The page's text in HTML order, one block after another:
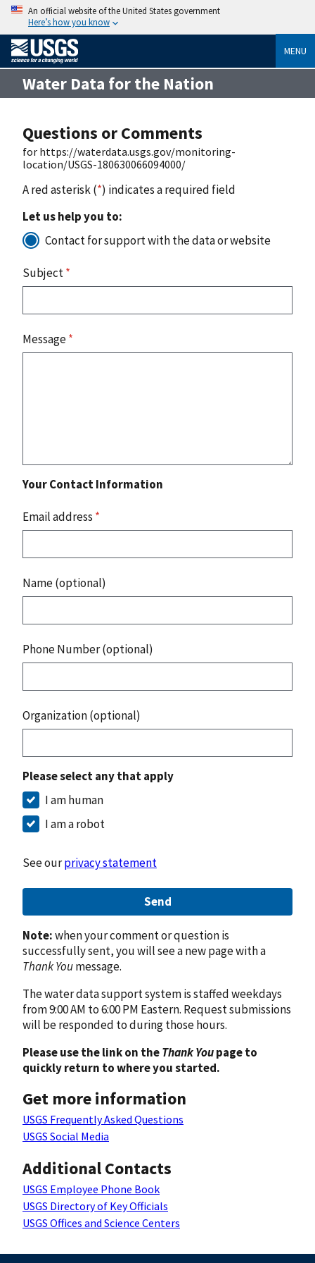
An official website of the United States government
Here’s how you know
MENU
Water Data for the Nation
Questions or Comments
for https://waterdata.usgs.gov/monitoring-
location/USGS-180630066094000/
A red asterisk (*) indicates a required field
Let us help you to:
Contact for support with the data or website
Subject*
Message*
Your Contact Information
Email address *
Name (optional)
Phone Number (optional)
Organization (optional)
Please select any that apply
I am human
I am a robot
See ourprivacy statement
Send
Note:when your comment or question is
successfully sent, you will see a new page with a
Thank Youmessage.
The water data support system is staffed weekdays
from 9:00 AM to 6:00 PM Eastern. Request submissions
will be responded to during those hours.
Please use the link on theThank Youpage to
quickly return to where you started.
Get more information
USGS Frequently Asked Questions
USGS Social Media
Additional Contacts
USGS Employee Phone Book
USGS Directory of Key Officials
USGS Offices and Science Centers